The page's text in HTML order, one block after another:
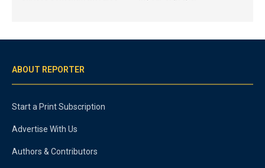
ABOUT REPORTER
Start a Print Subscription
Advertise With Us
Authors & Contributors